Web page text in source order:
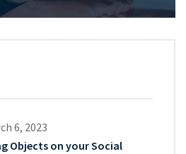
6, 2023
Objects on your Social